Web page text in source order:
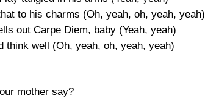
to his charms (Oh, yeah, oh, yeah, yeah)
out Carpe Diem, baby (Yeah, yeah)
think well (Oh, yeah, oh, yeah, yeah)
mother say?